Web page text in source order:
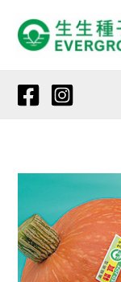
content
RED
JOY
quantity